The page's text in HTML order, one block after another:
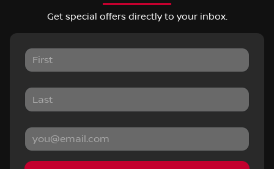
Get special offers directly to your inbox.